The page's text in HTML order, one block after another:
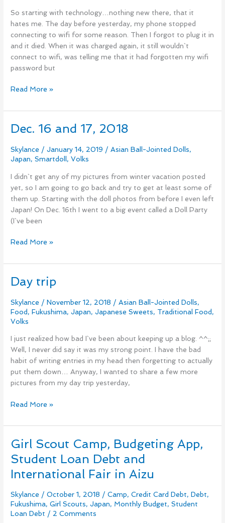
So starting with technology…nothing new there, that it
hates me. The day before yesterday, my phone stopped
connecting to wifi for some reason. Then I forgot to plug it in
and it died. When it was charged again, it still wouldn`t
connect to wifi, was telling me that it had forgotten my wifi
password but
stuff
Read More »
Dec. 16 and 17, 2018
Skylance / January 14, 2019 /Asian Ball-Jointed Dolls,
Japan,Smartdoll,Volks
I didn`t get any of my pictures from winter vacation posted
yet, so I am going to go back and try to get at least some of
them up. Starting with the doll photos from before I even left
Japan! On Dec. 16th I went to a big event called a Doll Party
(I`ve been
Dec.
and
17,
Read More »
Day trip
Skylance /November 12, 2018 /Asian Ball-Jointed Dolls,
Food,Fukushima, Japan, Japanese Sweets, Traditional Food,
Volks
I just realized how bad I`ve been about keeping up a blog. ^^;;
Well, I never did say it was my strong point. I have the bad
habit of writing entries in my head then forgetting to actually
put them down… Anyway, I wanted to share a few more
pictures from my day trip yesterday,
Day
Read More »
Girl Scout Camp, Budgeting App,
Student Loan Debt and
International Fair in Aizu
Skylance /October 1, 2018 /Camp,Credit Card Debt,Debt,
Fukushima,Girl Scouts, Japan, Monthly Budget,Student
Loan Debt / 2 Comments
Girl
Camp,
Budgeting
Student
Loan